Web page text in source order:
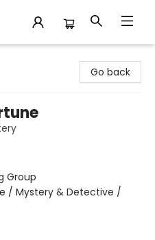
Go back
Group
/ Mystery & Detective /